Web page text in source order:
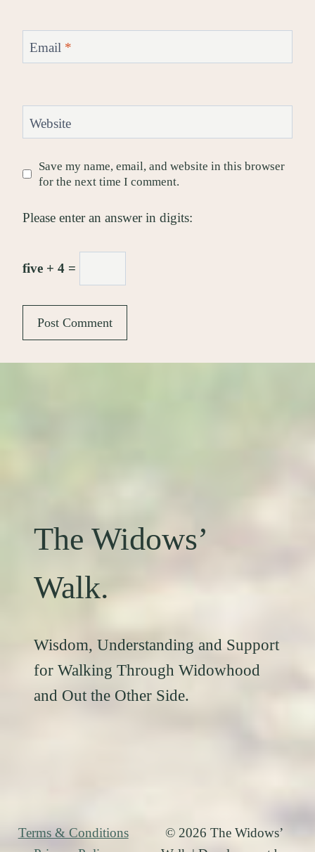
Email *
Website
Save my name, email, and website in this browser
for the next time I comment.
Please enter an answer in digits:
five + 4 =
The Widows’
Walk.
Wisdom, Understanding and Support
for Walking Through Widowhood
and Out the Other Side.
Terms & Conditions
© 2026 The Widows’